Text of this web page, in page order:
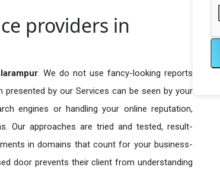
providers in
. We do not use fancy-looking reports
by our Services can be seen by your
engines or handling your online reputation,
Our approaches are tried and tested, result-
in domains that count for your business-
door prevents their client from understanding